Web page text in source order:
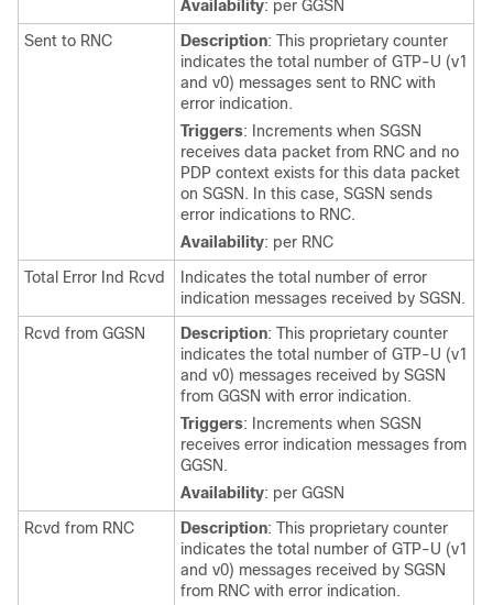
Availability: per GGSN
Sent to RNC
Description: This proprietary counter
indicates the total number of GTP-U (v1
and v0) messages sent to RNC with
error indication.
Triggers: Increments when SGSN
receives data packet from RNC and no
PDP context exists for this data packet
on SGSN. In this case, SGSN sends
error indications to RNC.
Availability: per RNC
Total Error Ind Rcvd
Indicates the total number of error
indication messages received by SGSN.
Rcvd from GGSN
Description: This proprietary counter
indicates the total number of GTP-U (v1
and v0) messages received by SGSN
from GGSN with error indication.
Triggers: Increments when SGSN
receives error indication messages from
GGSN.
Availability: per GGSN
Rcvd from RNC
Description: This proprietary counter
indicates the total number of GTP-U (v1
and v0) messages received by SGSN
from RNC with error indication.